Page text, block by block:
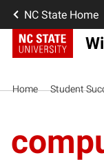
NC State Home
Home Student